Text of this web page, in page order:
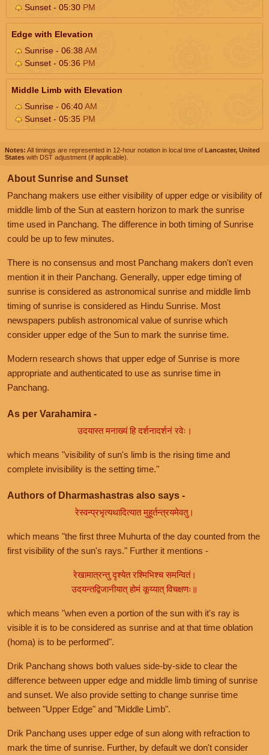
Sunset - 05:30 PM
Edge with Elevation
Sunrise - 06:38AM
Sunset - 05:36 PM
Middle Limb with Elevation
Sunrise - 06:40AM
Sunset - 05:35 PM
Notes: All timings are represented in 12-hour notation in local time of Lancaster, United
States with DST adjustment (if applicable).
About Sunrise and Sunset
Panchang makers use either visibility of upper edge or visibility of
middle limb of the Sun at eastern horizon to mark the sunrise
time used in Panchang. The difference in both timing of Sunrise
could be up to few minutes.
There is no consensus and most Panchang makers don't even
mention it in their Panchang. Generally, upper edge timing of
sunrise is considered as astronomical sunrise and middle limb
timing of sunrise is considered as Hindu Sunrise. Most
newspapers publish astronomical value of sunrise which
consider upper edge of the Sun to mark the sunrise time.
Modern research shows that upper edge of Sunrise is more
appropriate and authenticated to use as sunrise time in
Panchang.
As per Varahamira -
उदयास्त मनाख्यं हि दर्शनादर्शनं रवेः।
which means "visibility of sun's limb is the rising time and
complete invisibility is the setting time."
Authors of Dharmashastras also says -
रेस्वन्प्रभृत्यथादित्यात मुहूर्तन्त्रयमेवतु।
which means "the first three Muhurta of the day counted from the
first visibility of the sun's rays." Further it mentions -
रेखामात्रन्तु दृश्येत रश्मिभिश्च समन्वितं।
उदयन्तद्विजानीयात् होमं कूय्यात् विचक्षणः॥
which means "when even a portion of the sun with it's ray is
visible it is to be considered as sunrise and at that time oblation
(homa) is to be performed".
Drik Panchang shows both values side-by-side to clear the
difference between upper edge and middle limb timing of sunrise
and sunset. We also provide setting to change sunrise time
between "Upper Edge" and "Middle Limb".
Drik Panchang uses upper edge of sun along with refraction to
mark the time of sunrise. Further, by default we don't consider